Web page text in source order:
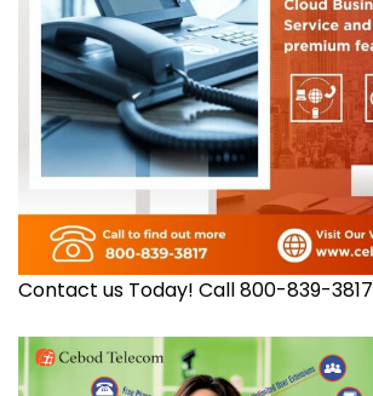
Contact us Today! Call 800-839-3817